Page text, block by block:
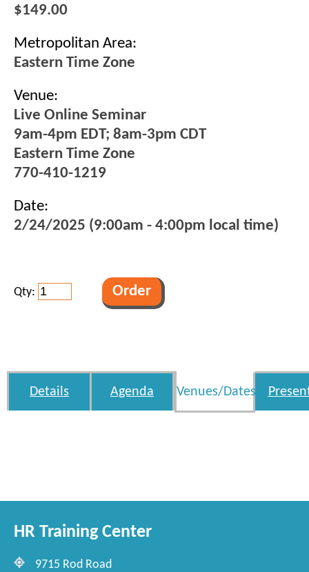
$149.00
Metropolitan Area:
Eastern Time Zone
Venue:
Live Online Seminar
9am-4pm EDT; 8am-3pm CDT
Eastern Time Zone
770-410-1219
Date:
2/24/2025 (9:00am - 4:00pm local time)
Qty:
Details Agenda Venues/Dates
HR Training Center
9715 Rod Road